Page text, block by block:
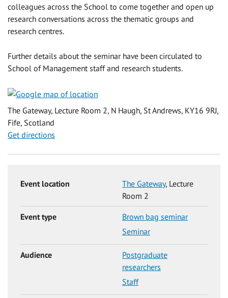
colleagues across the School to come together and open up
research conversations across the thematic groups and
research centres.
Further details about the seminar have been circulated to
School of Management staff and research students.
The Gateway, Lecture Room 2, N Haugh, St Andrews, KY16 9RJ,
Fife, Scotland
Get directions
Event location The Gateway, Lecture
Room 2
Event type
Brown bag seminar
Seminar
Audience
Postgraduate
researchers
Staff